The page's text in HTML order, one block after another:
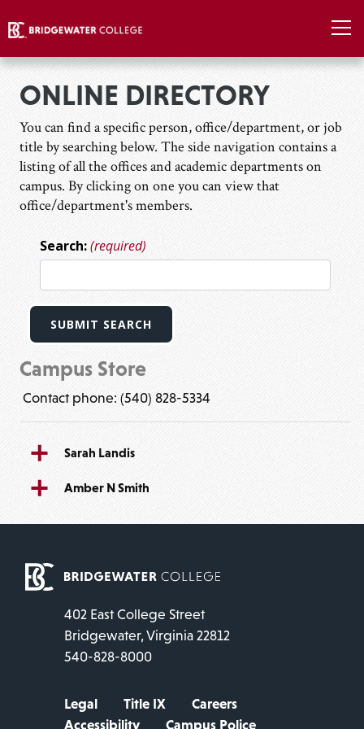
ONLINE DIRECTORY
You can find a specific person, office/department, or job
title by searching below. The side navigation contains a
listing of all the offices and academic departments on
campus. By clicking on one you can view that
office/department's members.
Search:(required)
SUBMIT SEARCH
Campus Store
Contact phone: (540) 828-5334
Sarah Landis
Amber N Smith
402 East College Street
Bridgewater, Virginia 22812
540-828-8000
Legal Title IX
Careers
Accessibility
Campus Police